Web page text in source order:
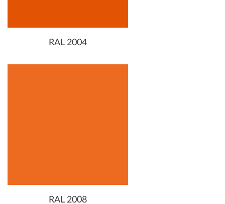
RAL 2004
RAL 2008